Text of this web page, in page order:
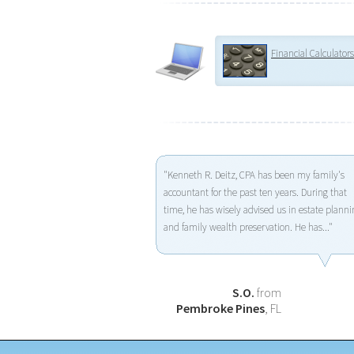
Financial
"Kenneth R. Deitz, CPA has been my family's
accountant for the past ten years. During that
time, he has wisely advised us in estate
and family wealth preservation. He has..."
S.O. from
Pembroke Pines, FL